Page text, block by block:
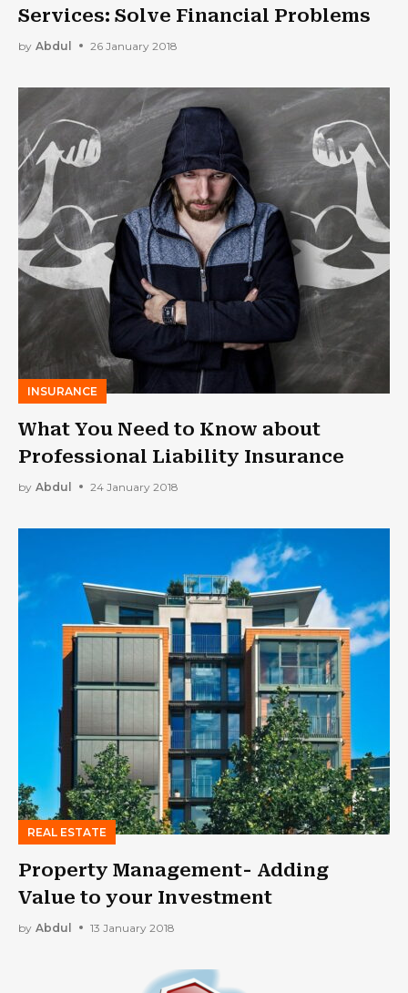
Services: Solve Financial Problems
by Abdul 26 January 2018
INSURANCE
What You Need to Know about
Professional Liability Insurance
by Abdul 24 January 2018
REAL ESTATE
Property Management- Adding
Value to your Investment
by Abdul 13 January 2018